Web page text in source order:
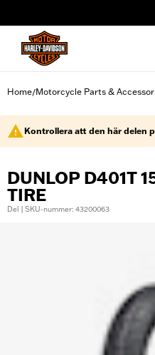
Home/Motorcycle Parts &
Kontrollera att den här delen
DUNLOP D401T
TIRE
Del | SKU-nummer: 43200063